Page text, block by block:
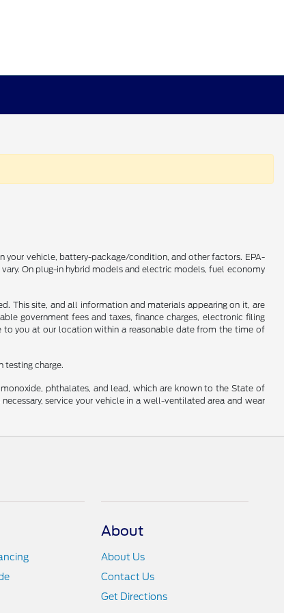
your vehicle, battery-package/condition, and other factors. EPA-
On plug-in hybrid models and electric models, fuel economy
This site, and all information and materials appearing on it, are
government fees and taxes, finance charges, electronic filing
to you at our location within a reasonable date from the time of
testing charge.
phthalates, and lead, which are known to the State of
service your vehicle in a well-ventilated area and wear
About
About Us
Contact Us
Get Directions